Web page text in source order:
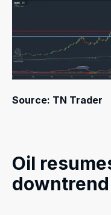
Source: TN Trader
Oil
downtrend